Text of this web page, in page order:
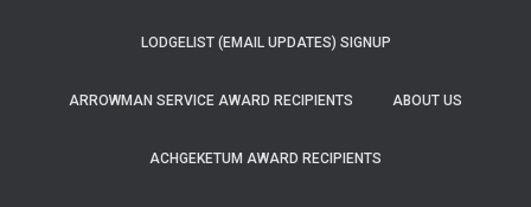
LODGELIST (EMAIL UPDATES) SIGNUP
ARROWMAN SERVICE AWARD RECIPIENTS ABOUT US
ACHGEKETUM AWARD RECIPIENTS